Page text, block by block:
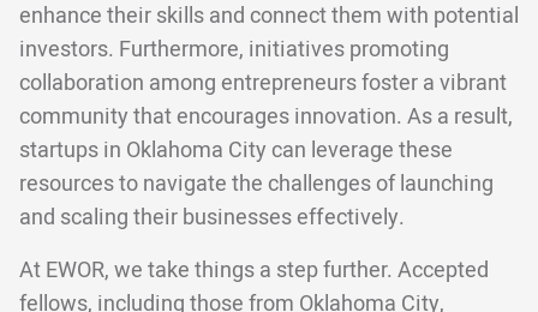
enhance their skills and connect them with potential
investors. Furthermore, initiatives promoting
collaboration among entrepreneurs foster a vibrant
community that encourages innovation. As a result,
startups in Oklahoma City can leverage these
resources to navigate the challenges of launching
and scaling their businesses effectively.
At EWOR, we take things a step further. Accepted
fellows, including those from Oklahoma City,